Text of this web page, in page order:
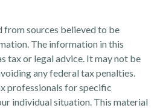
from sources believed to be
The information in this
tax or legal advice. It may not be
any federal tax penalties.
professionals for specific
individual situation. This material